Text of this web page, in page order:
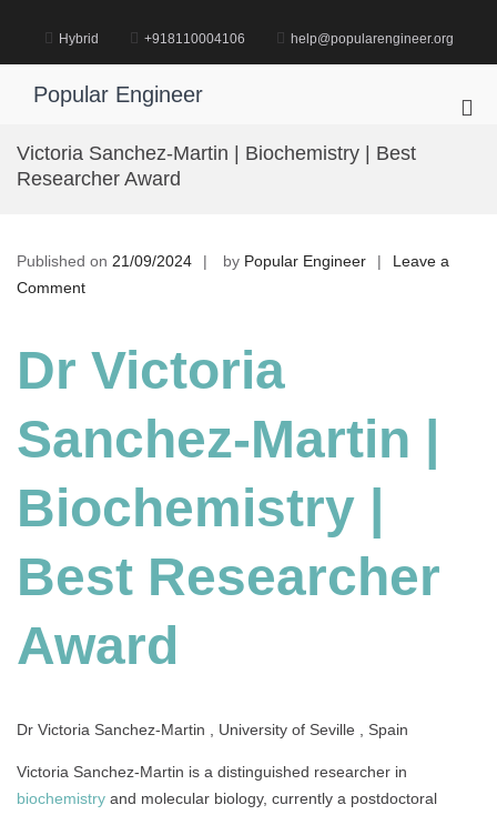
content
Hybrid +918110004106 help@popularengineer.org
Popular Engineer
Victoria Sanchez-Martin | Biochemistry | Best
Researcher Award
Published on 21/09/2024 by Popular Engineer
Leave a
Commenton
Martin
Biochemistry
Researcher
Award
Dr Victoria
Sanchez-Martin |
Biochemistry |
Best Researcher
Award
Dr Victoria Sanchez-Martin , University of Seville , Spain
Victoria Sanchez-Martin is a distinguished researcher in
biochemistry and molecular biology, currently a postdoctoral